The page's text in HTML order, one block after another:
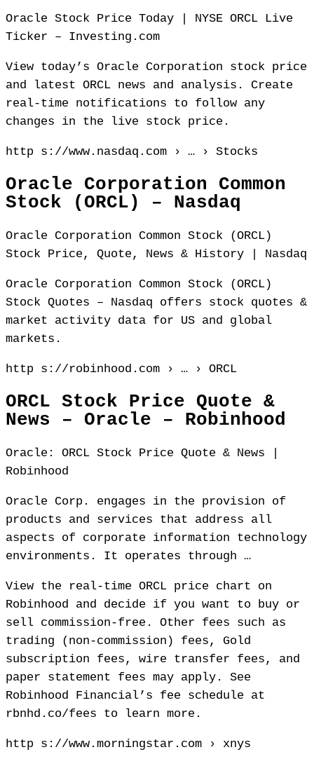
Oracle Stock Price Today | NYSE ORCL Live
Ticker – Investing.com
View today’s Oracle Corporation stock price
and latest ORCL news and analysis. Create
real-time notifications to follow any
changes in the live stock price.
http s://www.nasdaq.com › … › Stocks
Oracle Corporation Common
Stock (ORCL) – Nasdaq
Oracle Corporation Common Stock (ORCL)
Stock Price, Quote, News & History | Nasdaq
Oracle Corporation Common Stock (ORCL)
Stock Quotes – Nasdaq offers stock quotes &
market activity data for US and global
markets.
http s://robinhood.com › … › ORCL
ORCL Stock Price Quote &
News – Oracle – Robinhood
Oracle: ORCL Stock Price Quote & News |
Robinhood
Oracle Corp. engages in the provision of
products and services that address all
aspects of corporate information technology
environments. It operates through …
View the real-time ORCL price chart on
Robinhood and decide if you want to buy or
sell commission-free. Other fees such as
trading (non-commission) fees, Gold
subscription fees, wire transfer fees, and
paper statement fees may apply. See
Robinhood Financial’s fee schedule at
rbnhd.co/fees to learn more.
http s://www.morningstar.com › xnys